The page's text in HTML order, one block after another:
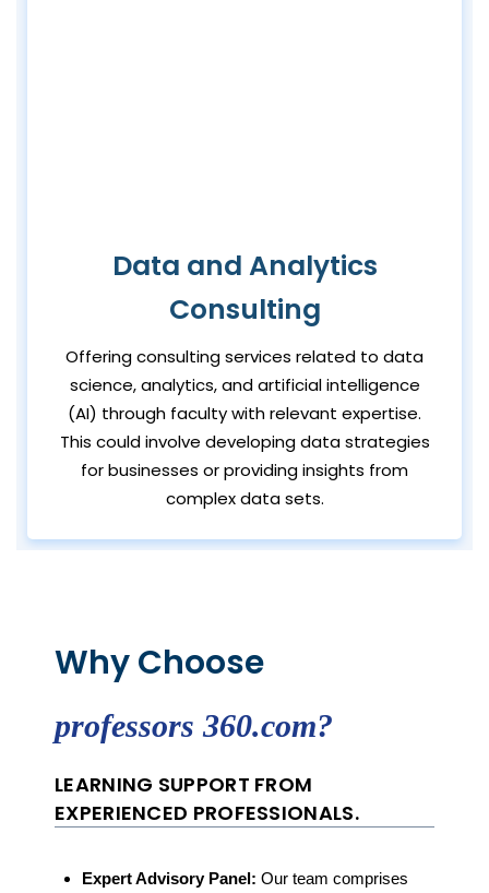
Data and Analytics
Consulting
Offering consulting services related to data
science, analytics, and artificial intelligence
(AI) through faculty with relevant expertise.
This could involve developing data strategies
for businesses or providing insights from
complex data sets.
Why Choose
professors 360.com?
LEARNING SUPPORT FROM
EXPERIENCED PROFESSIONALS.
Expert Advisory Panel: Our team comprises